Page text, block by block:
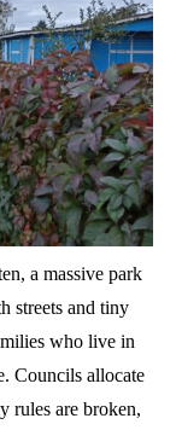
a massive park
streets and tiny
who live in
Councils allocate
rules are broken,